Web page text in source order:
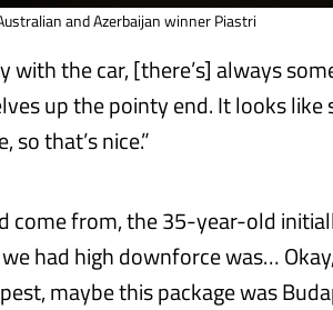
and Azerbaijan winner Piastri
with the car, [there’s] always
up the pointy end. It looks like
so that’s nice.”
come from, the 35-year-old
had high downforce was…
maybe this package was